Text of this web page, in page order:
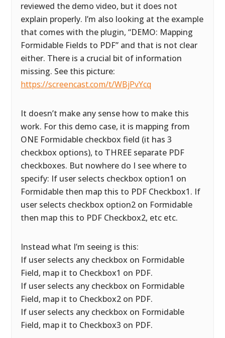
reviewed the demo video, but it does not
explain properly. I’m also looking at the example
that comes with the plugin, “DEMO: Mapping
Formidable Fields to PDF” and that is not clear
either. There is a crucial bit of information
missing. See this picture:
https://screencast.com/t/WBjPvYcq
It doesn’t make any sense how to make this
work. For this demo case, it is mapping from
ONE Formidable checkbox field (it has 3
checkbox options), to THREE separate PDF
checkboxes. But nowhere do I see where to
specify: If user selects checkbox option1 on
Formidable then map this to PDF Checkbox1. If
user selects checkbox option2 on Formidable
then map this to PDF Checkbox2, etc etc.
Instead what I’m seeing is this:
If user selects any checkbox on Formidable
Field, map it to Checkbox1 on PDF.
If user selects any checkbox on Formidable
Field, map it to Checkbox2 on PDF.
If user selects any checkbox on Formidable
Field, map it to Checkbox3 on PDF.